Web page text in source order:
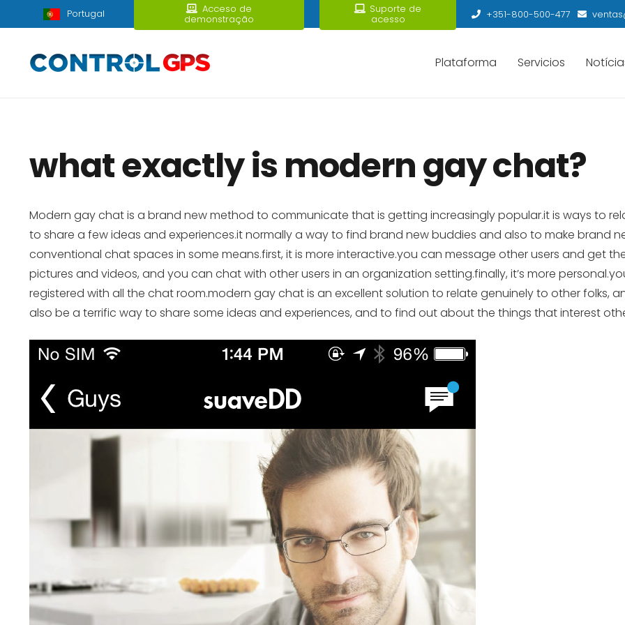
Portugal Acceso de
demonstração
Suporte de
acesso +351-800-500-477
Plataforma Servicios
what exactly is modern gay chat?
Modern gay chat is a brand new method to communicate that is getting increasingly popular.it is ways to
to share a few ideas and experiences.it normally a way to find brand new buddies and also to make brand
conventional chat spaces in some means.first, it is more interactive.you can message other users and get
pictures and videos, and you can chat with other users in an organization setting.finally, it’s more
registered with all the chat room.modern gay chat is an excellent solution to relate genuinely to other folks,
also be a terrific way to share some ideas and experiences, and to find out about the things that interest